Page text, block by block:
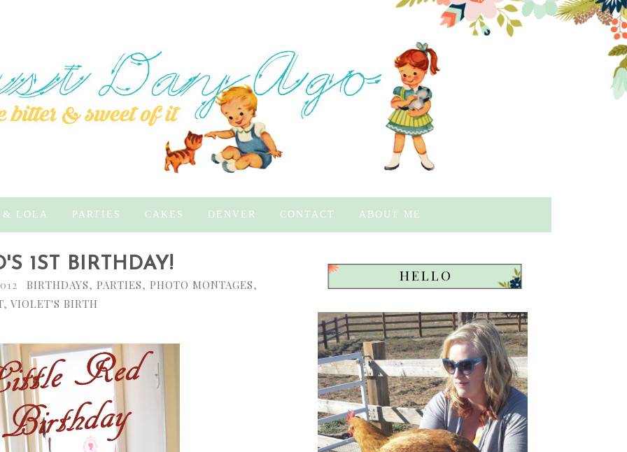
& LOLA PARTIES CAKES DENVER CONTACT ABOUT ME
1ST BIRTHDAY!
BIRTHDAYS, PARTIES, PHOTO MONTAGES,
, VIOLET'S BIRTH
HELLO